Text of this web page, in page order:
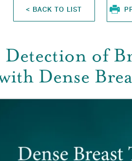
< BACK TO LIST
of
Dense